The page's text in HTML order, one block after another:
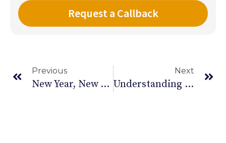
Previous
New Year, New You: Setting Realistic Health Goals This New Year – 2025
Next
Understanding Delhi’s Pollution Crisis: Causes And Consequences